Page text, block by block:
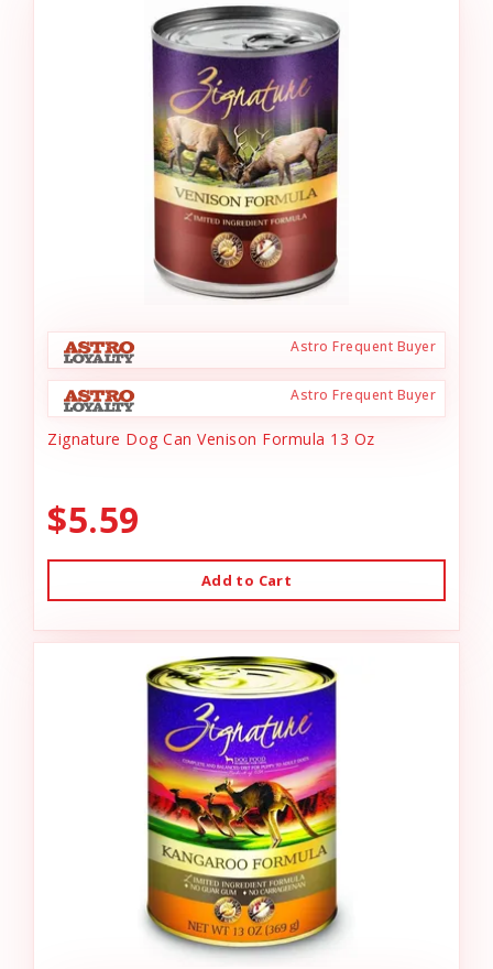
Astro Frequent Buyer
Astro Frequent Buyer
Zignature Dog Can Venison Formula 13 Oz
$5.59
Add to Cart